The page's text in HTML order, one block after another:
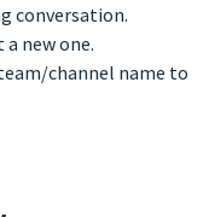
conversation.
new one.
channel name to